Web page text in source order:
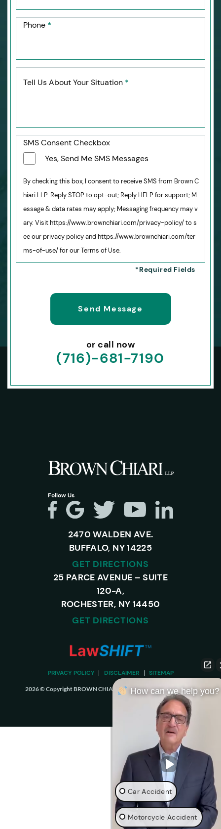
Phone *
Tell Us About Your Situation *
SMS Consent Checkbox
Yes, Send Me SMS Messages
By checking this box, I consent to receive SMS from Brown C
hiari LLP. Reply STOP to opt-out; Reply HELP for support; M
essage & data rates may apply; Messaging frequency may v
ary. Visit https://www.brownchiari.com/privacy-policy/ to s
ee our privacy policy and https://www.brownchiari.com/ter
ms-of-use/ for our Terms of Use.
or call now
(716)-681-7190
Follow Us
2470 WALDEN AVE.
BUFFALO, NY 14225
GET DIRECTIONS
25 PARCE AVENUE – SUITE
120-A,
ROCHESTER, NY 14450
GET DIRECTIONS
PRIVACY POLICY DISCLAIMER SITEMAP
2026 © Copyright BROWN CHIARI LLP. ALL RIGHTS RESERVED.
How can we help you?
Car Accident
Motorcycle Accident